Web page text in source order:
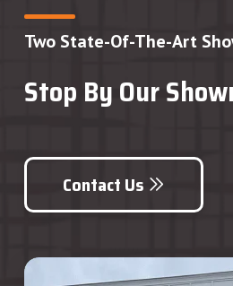
Two State-Of-The-Art
Stop By Our
Contact Us